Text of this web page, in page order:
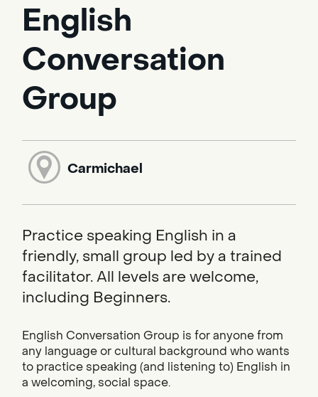
English
Conversation
Group
Carmichael
Practice speaking English in a
friendly, small group led by a trained
facilitator. All levels are welcome,
including Beginners.
English Conversation Group is for anyone from
any language or cultural background who wants
to practice speaking (and listening to) English in
a welcoming, social space.